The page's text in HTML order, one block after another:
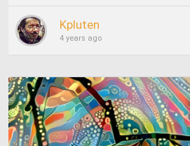
Kpluten
4 years ago